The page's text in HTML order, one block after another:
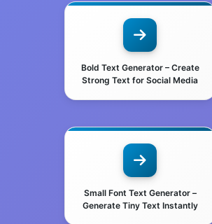
Bold Text Generator – Create
Strong Text for Social Media
Small Font Text Generator –
Generate Tiny Text Instantly